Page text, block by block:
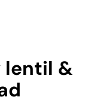
lentil &